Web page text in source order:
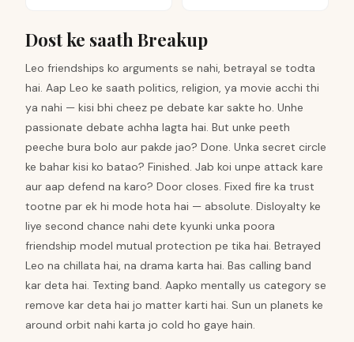
Dost ke saath Breakup
Leo friendships ko arguments se nahi, betrayal se todta
hai. Aap Leo ke saath politics, religion, ya movie acchi thi
ya nahi — kisi bhi cheez pe debate kar sakte ho. Unhe
passionate debate achha lagta hai. But unke peeth
peeche bura bolo aur pakde jao? Done. Unka secret circle
ke bahar kisi ko batao? Finished. Jab koi unpe attack kare
aur aap defend na karo? Door closes. Fixed fire ka trust
tootne par ek hi mode hota hai — absolute. Disloyalty ke
liye second chance nahi dete kyunki unka poora
friendship model mutual protection pe tika hai. Betrayed
Leo na chillata hai, na drama karta hai. Bas calling band
kar deta hai. Texting band. Aapko mentally us category se
remove kar deta hai jo matter karti hai. Sun un planets ke
around orbit nahi karta jo cold ho gaye hain.